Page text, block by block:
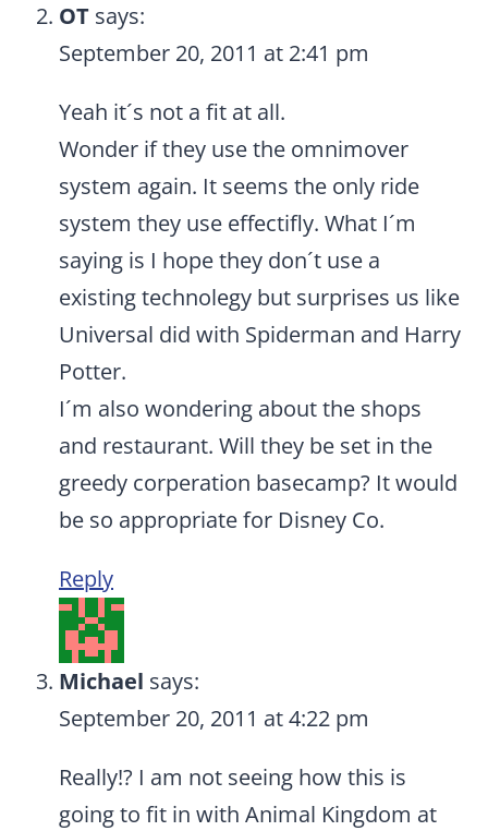
OT says:
September 20, 2011 at 2:41 pm
Yeah it´s not a fit at all.
Wonder if they use the omnimover
system again. It seems the only ride
system they use effectifly. What I´m
saying is I hope they don´t use a
existing technolegy but surprises us like
Universal did with Spiderman and Harry
Potter.
I´m also wondering about the shops
and restaurant. Will they be set in the
greedy corperation basecamp? It would
be so appropriate for Disney Co.
Reply
Michael says:
September 20, 2011 at 4:22 pm
Really!? I am not seeing how this is
going to fit in with Animal Kingdom at